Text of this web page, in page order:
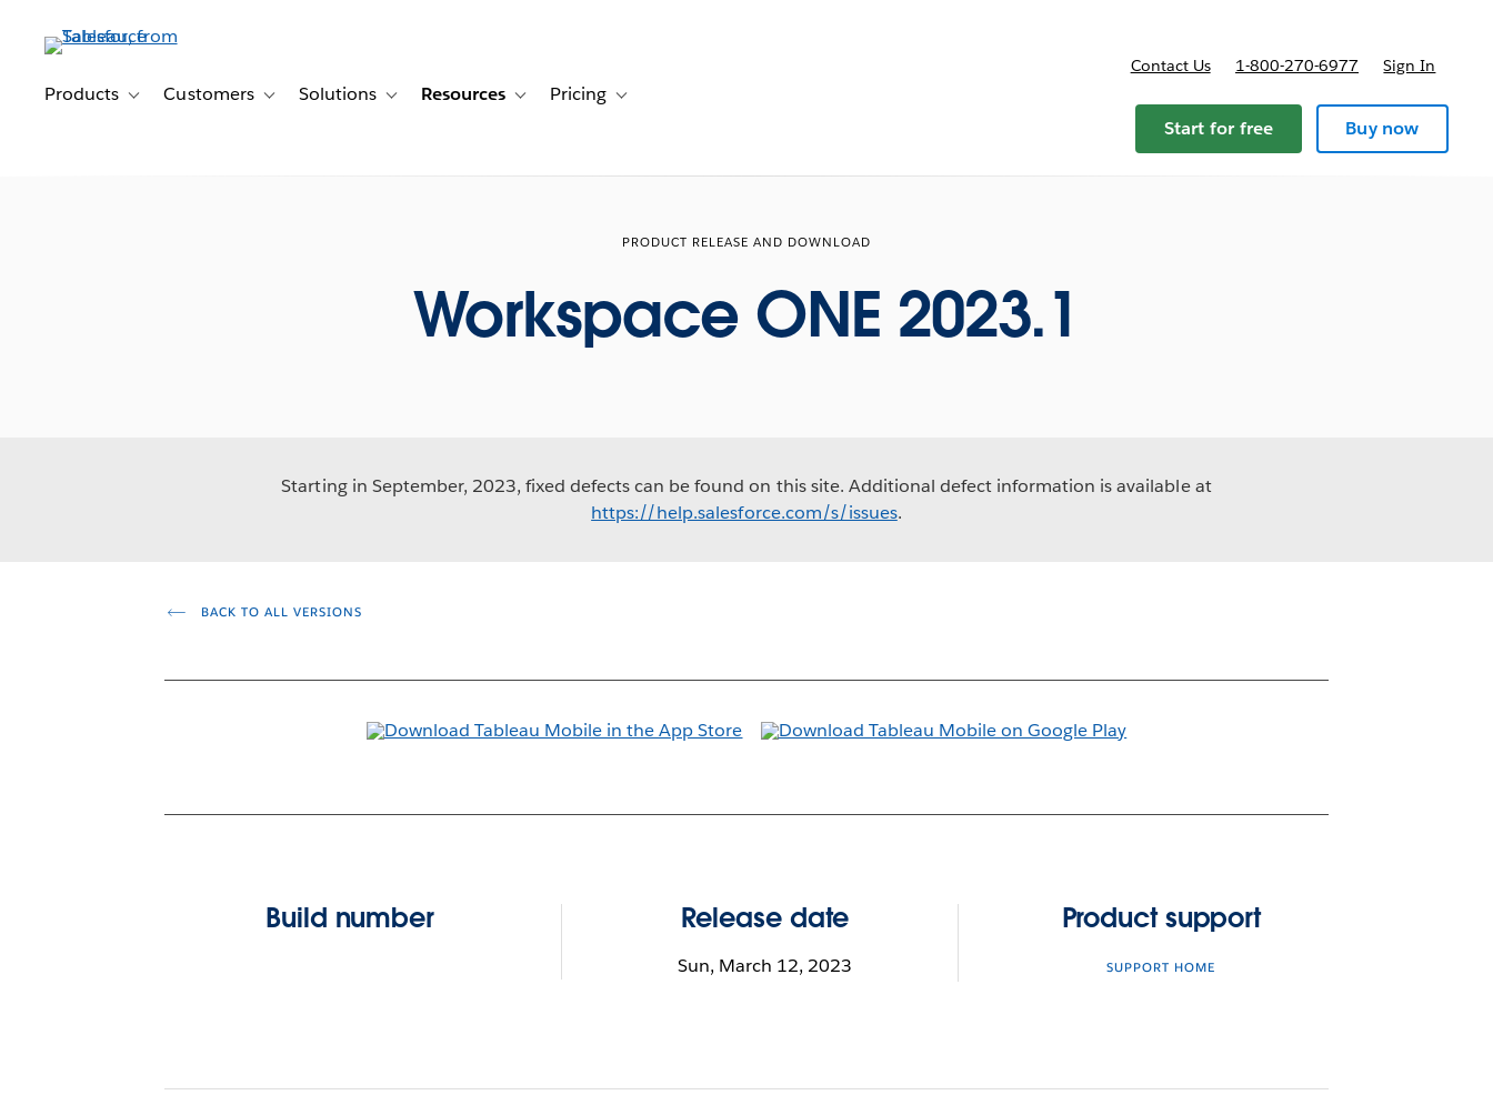
contentProducts Toggle sub-navigation for Products
Customers Toggle sub-navigation for Customers
Solutions Toggle sub-navigation for Solutions
Resources Toggle sub-navigation for Resources
Pricing Toggle sub-navigation for Pricing
Contact Us 1-800-270-6977 Sign In
Start for free Buy now
PRODUCT RELEASE AND DOWNLOAD
Workspace ONE 2023.1
Starting in September, 2023, fixed defects can be found on this site. Additional defect information is available at
https://help.salesforce.com/s/issues.
BACK TO ALL VERSIONS
Build number Release date
Sun, March 12, 2023
Product support
SUPPORT HOME